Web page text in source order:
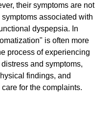
their symptoms are not
associated with
dyspepsia. In
is often more
process of experiencing
and symptoms,
findings, and
for the complaints.